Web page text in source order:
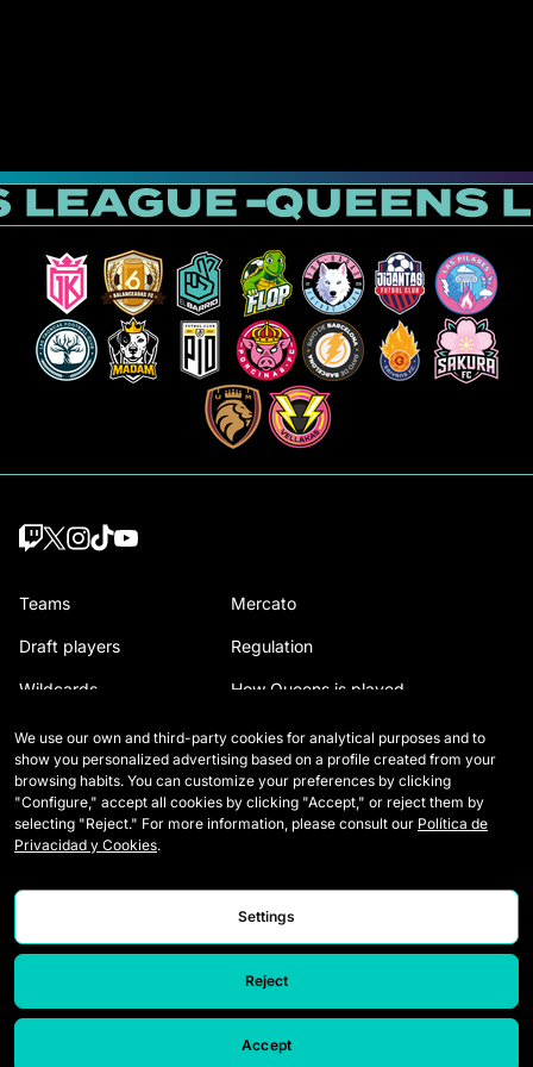
Teams
Draft players
Wildcards
Matches
Tables
Stats
Mercato
Regulation
How Queens is played
Tickets
Media Accreditation
Contact
We use our own and third-party cookies for analytical purposes and to
show you personalized advertising based on a profile created from your
browsing habits. You can customize your preferences by clicking
"Configure," accept all cookies by clicking "Accept," or reject them by
selecting "Reject." For more information, please consult our Política de
Privacidad y Cookies.
Settings
Reject
Accept